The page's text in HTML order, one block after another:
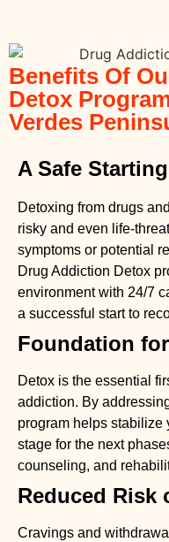
Benefits Of
Detox
Verdes
A Safe
Detoxing from drugs
risky and even life-
symptoms or potential
Drug Addiction Detox
environment with 24/7
a successful start to
Foundation
Detox is the essential
addiction. By
program helps stabilize
stage for the next
counseling, and
Reduced Risk
Cravings and